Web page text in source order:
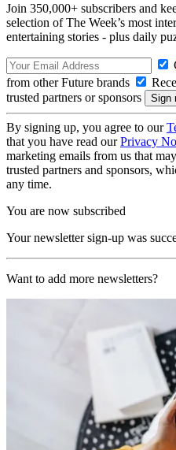
Join 350,000+ subscribers and
selection of The Week’s most
entertaining stories - plus daily
from other Future brands
trusted partners or sponsors
By signing up, you agree to our
that you have read ourPrivacy
marketing emails from us that
trusted partners and sponsors,
any time.
You are now subscribed
Your newsletter sign-up was
Want to add more newsletters?